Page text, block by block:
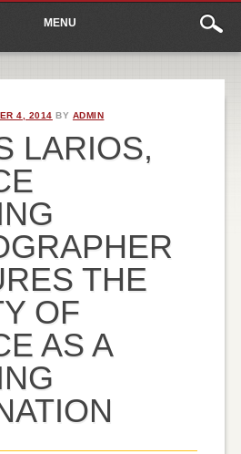
Main
menu
content
MENU
4, 2014 BY ADMIN
LARIOS,
THE
OF
AS A